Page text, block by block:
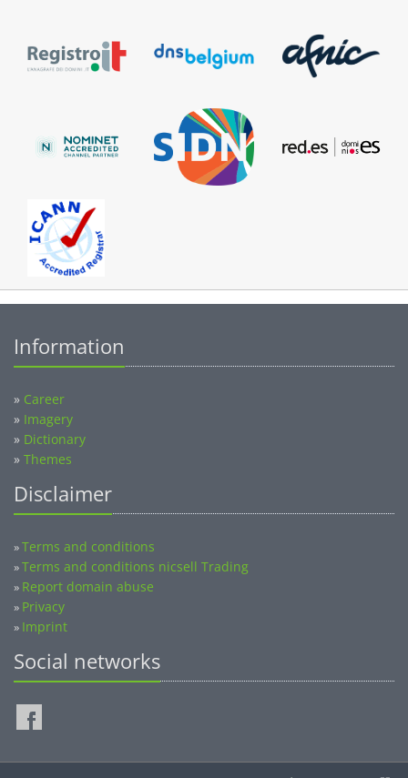
» Imagery
» Dictionary
» Themes
»Terms and conditions nicsell Trading
»Report domain abuse
» Privacy
» Imprint
Social networks
©2014-2026 nicsell.com - All rights reserved.